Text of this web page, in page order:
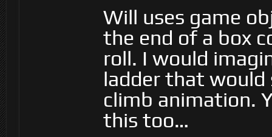
Will uses game
the end of a box
roll. I would
ladder that would
climb animation.
this too…